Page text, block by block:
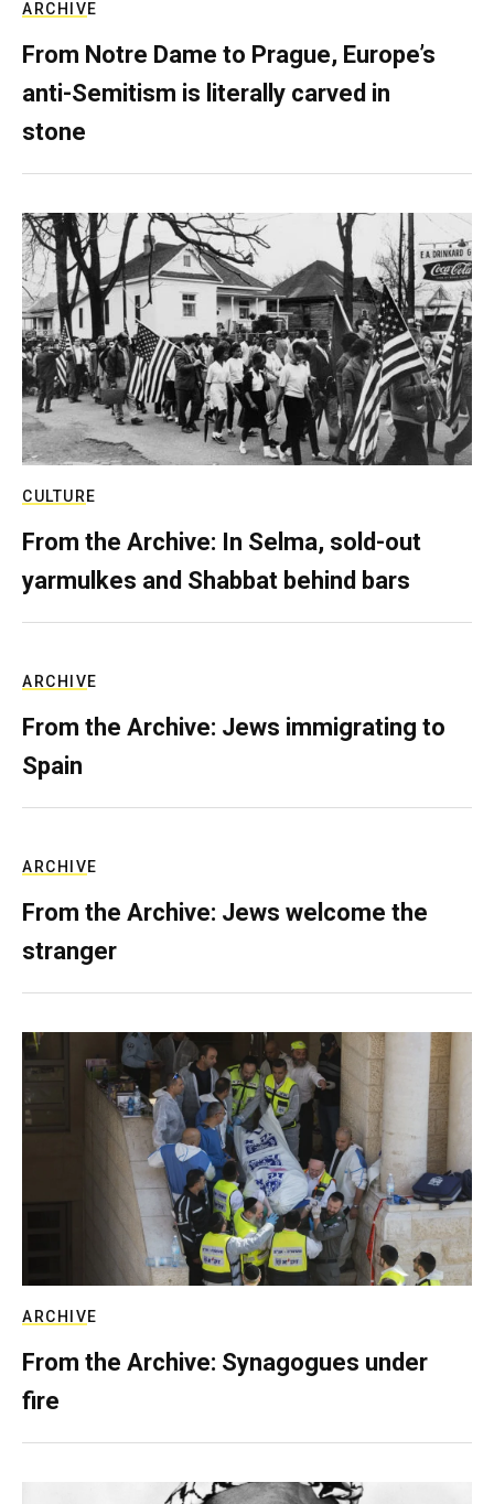
ARCHIVE
From Notre Dame to Prague, Europe’s
anti-Semitism is literally carved in
stone
CULTURE
From the Archive: In Selma, sold-out
yarmulkes and Shabbat behind bars
ARCHIVE
From the Archive: Jews immigrating to
Spain
ARCHIVE
From the Archive: Jews welcome the
stranger
ARCHIVE
From the Archive: Synagogues under
fire